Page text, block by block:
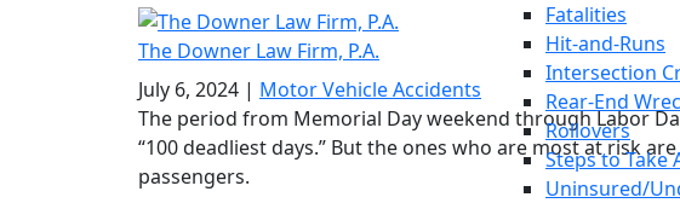
Fatalities
Hit-and-Runs
Intersection
Rear-End
Rollovers
Steps to Take
Uninsured/
The Downer Law Firm, P.A.
July 6, 2024 | Motor Vehicle Accidents
The period from Memorial Day weekend through Labor
“100 deadliest days.” But the ones who are most at risk
passengers.